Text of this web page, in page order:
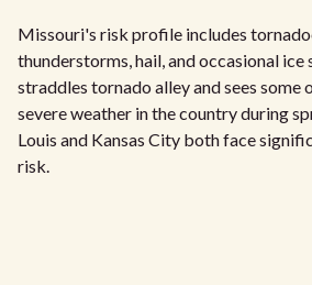
Missouri's risk profile includes
thunderstorms, hail, and occasional ice
straddles tornado alley and sees some
severe weather in the country during
Louis and Kansas City both face
risk.